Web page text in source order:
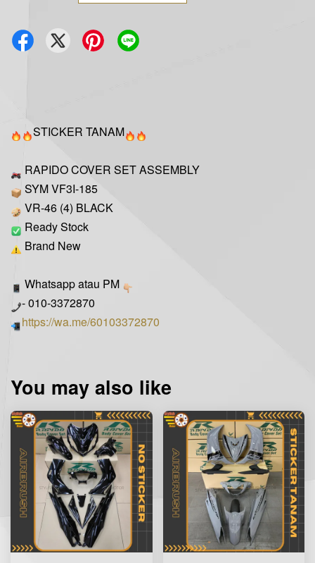
STICKER TANAM
RAPIDO COVER SET ASSEMBLY
SYM VF3I-185
VR-46 (4) BLACK
Ready Stock
Brand New
Whatsapp atau PM
- 010-3372870
https://wa.me/60103372870
You may also like